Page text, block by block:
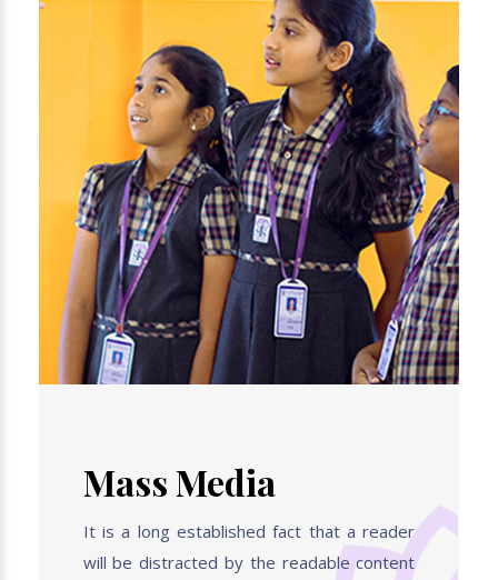
Mass Media
It is a long established fact that a reader
will be distracted by the readable content